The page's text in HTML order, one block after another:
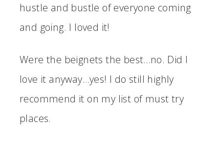
hustle and bustle of everyone coming
and going. I loved it!
Were the beignets the best…no. Did I
love it anyway…yes! I do still highly
recommend it on my list of must try
places.